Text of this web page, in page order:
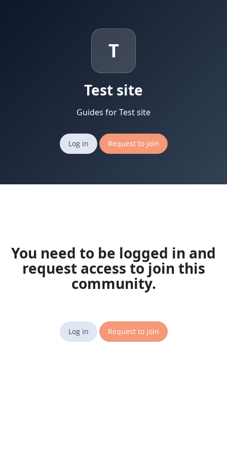
T
Test site
Guides for Test site
Log in Request to join
You need to be logged in and
request access to join this
community.
Log in Request to join